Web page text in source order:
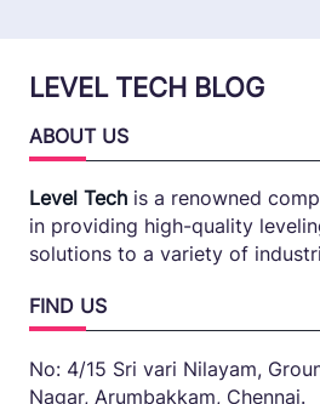
LEVEL TECH BLOG
ABOUT US
Level Tech is a renowned
in providing high-quality
solutions to a variety of
FIND US
No: 4/15 Sri vari Nilayam,
Nagar, Arumbakkam, Chennai.